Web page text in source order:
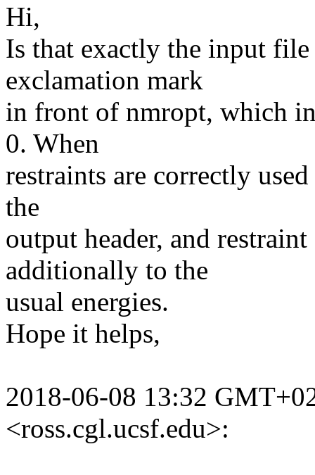
Hi,
Is that exactly the input file
exclamation mark
in front of nmropt, which
0. When
restraints are correctly
the
output header, and
additionally to the
usual energies.
Hope it helps,
2018-06-08 13:32
<ross.cgl.ucsf.edu>: